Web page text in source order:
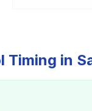
Timing in